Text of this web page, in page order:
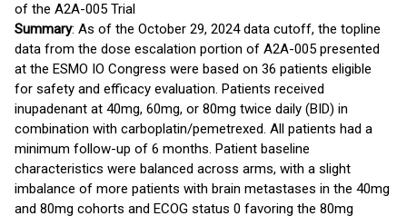
of the A2A-005 Trial
Summary: As of the October 29, 2024 data cutoff, the topline
data from the dose escalation portion of A2A-005 presented
at the ESMO IO Congress were based on 36 patients eligible
for safety and efficacy evaluation. Patients received
inupadenant at 40mg, 60mg, or 80mg twice daily (BID) in
combination with carboplatin/pemetrexed. All patients had a
minimum follow-up of 6 months. Patient baseline
characteristics were balanced across arms, with a slight
imbalance of more patients with brain metastases in the 40mg
and 80mg cohorts and ECOG status 0 favoring the 80mg